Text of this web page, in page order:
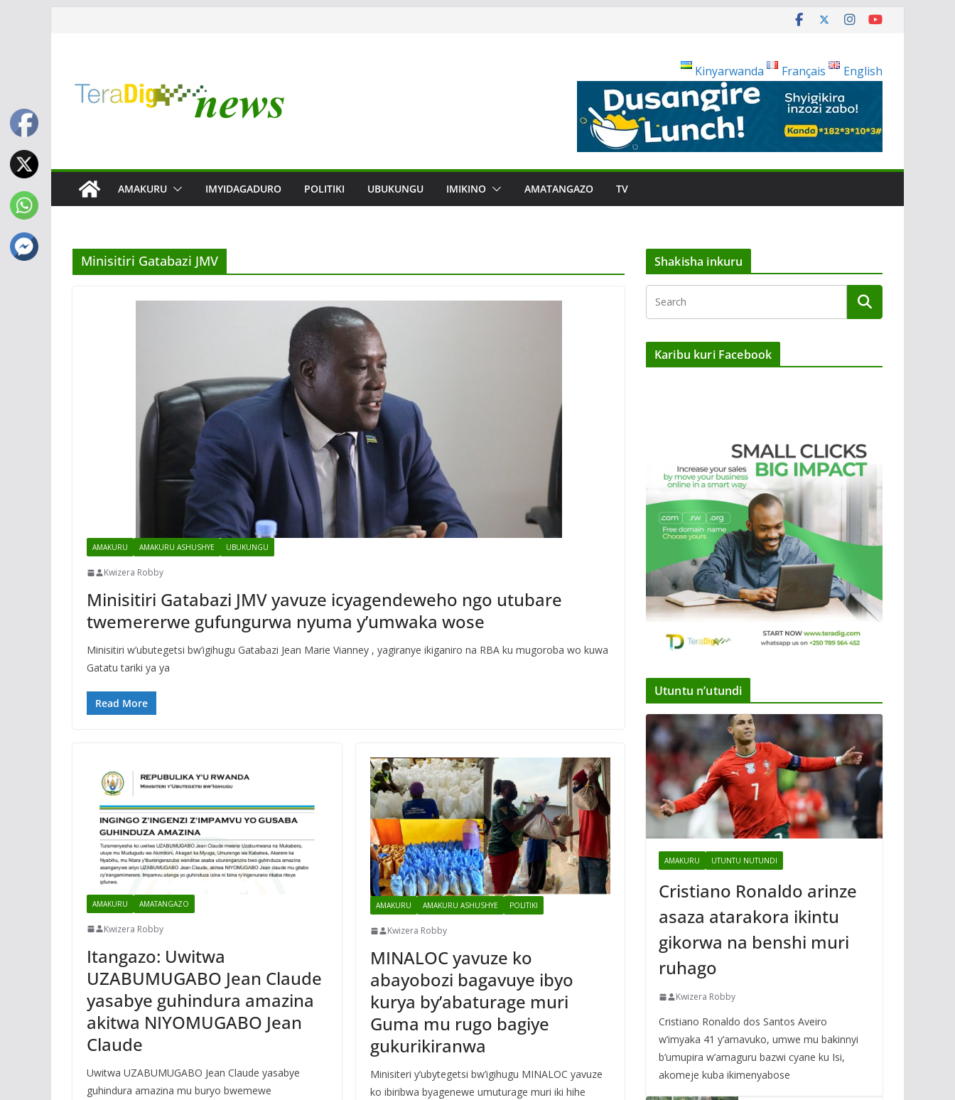
Kinyarwanda
Français English
AMAKURU IMYIDAGADURO POLITIKI UBUKUNGU IMIKINO AMATANGAZO TV
Minisitiri Gatabazi JMV
AMAKURU AMAKURU ASHUSHYE UBUKUNGU
Kwizera Robby
Minisitiri Gatabazi JMV yavuze icyagendeweho ngo utubare
twemererwe gufungurwa nyuma y’umwaka wose
Minisitiri w’ubutegetsi bw’igihugu Gatabazi Jean Marie Vianney , yagiranye ikiganiro na RBA ku mugoroba wo kuwa
Gatatu tariki ya ya
Read More
AMAKURU AMATANGAZO
Kwizera Robby
Itangazo: Uwitwa
UZABUMUGABO Jean Claude
yasabye guhindura amazina
akitwa NIYOMUGABO Jean
Claude
Uwitwa UZABUMUGABO Jean Claude yasabye
guhindura amazina mu buryo bwemewe
AMAKURU AMAKURU ASHUSHYE POLITIKI
Kwizera Robby
MINALOC yavuze ko
abayobozi bagavuye ibyo
kurya by’abaturage muri
Guma mu rugo bagiye
gukurikiranwa
Minisiteri y’ubytegetsi bw’igihugu MINALOC yavuze
ko ibiribwa byagenewe umuturage muri iki hihe
Shakisha inkuru
Karibu kuri Facebook
Utuntu n’utundi
AMAKURU UTUNTU NUTUNDI
Cristiano Ronaldo arinze
asaza atarakora ikintu
gikorwa na benshi muri
ruhago
Kwizera Robby
Cristiano Ronaldo dos Santos Aveiro
w’imyaka 41 y’amavuko, umwe mu bakinnyi
b’umupira w’amaguru bazwi cyane ku Isi,
akomeje kuba ikimenyabose